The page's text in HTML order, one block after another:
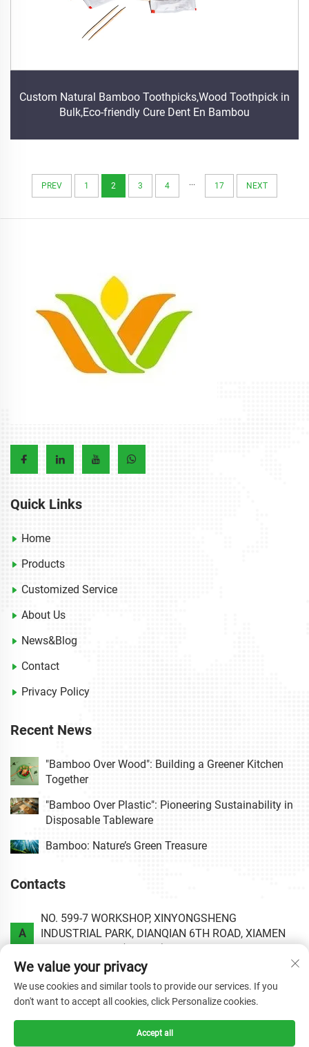
Custom Natural Bamboo Toothpicks,Wood Toothpick in
Bulk,Eco-friendly Cure Dent En Bambou
PREV 1 2 3 4 ... 17 NEXT
Quick Links
Home
Products
Customized Service
About Us
News&Blog
Contact
Privacy Policy
Recent News
"Bamboo Over Wood": Building a Greener Kitchen
Together
"Bamboo Over Plastic": Pioneering Sustainability in
Disposable Tableware
Bamboo: Nature’s Green Treasure
Contacts
A
NO. 599-7 WORKSHOP, XINYONGSHENG
INDUSTRIAL PARK, DIANQIAN 6TH ROAD, XIAMEN
+86-0592-6020813
[email protected]
We value your privacy
We use cookies and similar tools to provide our services. If you
don't want to accept all cookies, click Personalize cookies.
Accept all